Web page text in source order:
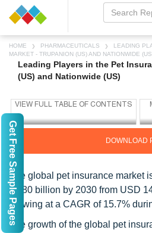
HOME PHARMACEUTICALS
LEADING
MARKET - TRUPANION (US) AND NATIONWIDE
Leading Players in the Pet
(US) and Nationwide (US)
DOWNLOAD
The global pet insurance market
29.80 billion by 2030 from USD
growing at a CAGR of 15.7%
The growth of the global pet
Get Free Sample Pages